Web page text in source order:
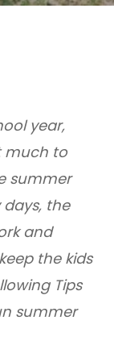
year,
much to
summer
the
and
the kids
Tips
summer